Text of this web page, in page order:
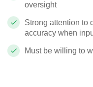
oversight
Strong attention to
accuracy when
Must be willing to